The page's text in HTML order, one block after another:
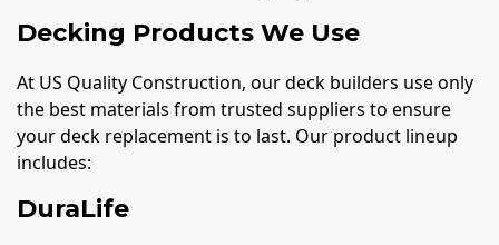
Decking Products We Use
At US Quality Construction, our deck builders use only
the best materials from trusted suppliers to ensure
your deck replacement is to last. Our product lineup
includes:
DuraLife